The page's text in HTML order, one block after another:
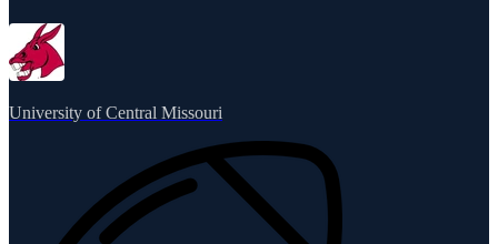
University of Central Missouri